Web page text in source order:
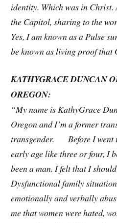
identity. Which was in Christ.
the Capitol, sharing to the
Yes, I am known as a Pulse
be known as living proof that
KATHYGRACE DUNCAN
OREGON:
“My name is KathyGrace
Oregon and I’m a former
transgender. Before I went
early age like three or four, I
been a man. I felt that I
Dysfunctional family
emotionally and verbally
me that women were hated,